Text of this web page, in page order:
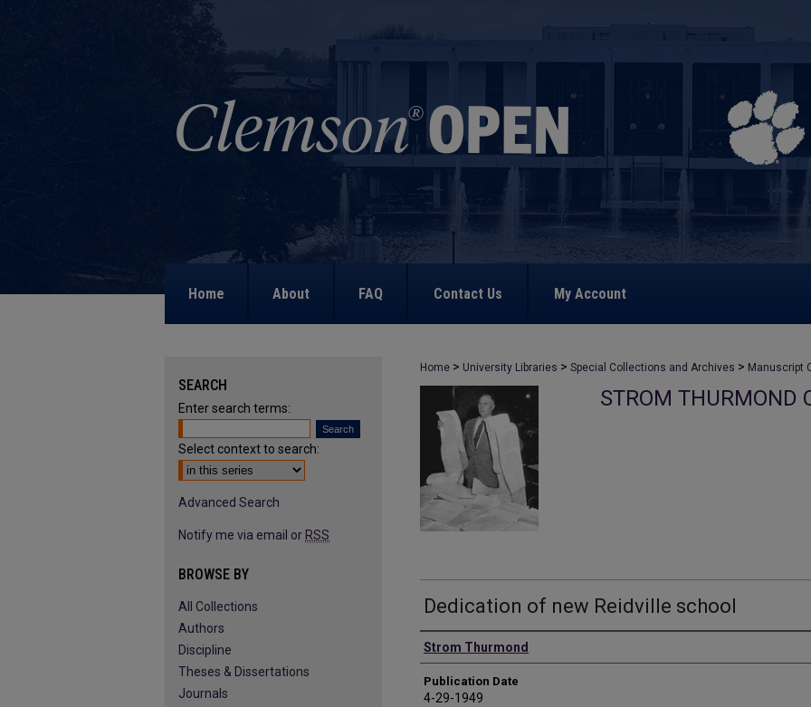
Home About FAQ Contact Us My Account
Home > University Libraries > Special Collections and Archives > Manuscript
STROM THURMOND
Dedication of new Reidville school
Authors
Strom Thurmond
Publication Date
4-29-1949
SEARCH
Enter search terms:
Select context to search:
Advanced Search
Notify me via email or RSS
BROWSE BY
All Collections
Authors
Discipline
Theses & Dissertations
Journals